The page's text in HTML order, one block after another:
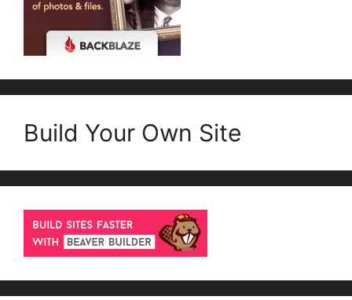
Build Your Own Site